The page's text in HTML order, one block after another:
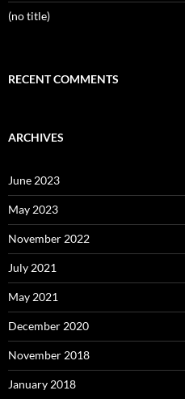
(no title)
RECENT COMMENTS
ARCHIVES
June 2023
May 2023
November 2022
July 2021
May 2021
December 2020
November 2018
January 2018